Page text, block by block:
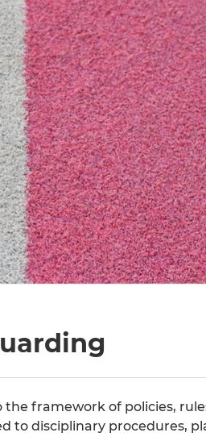
framework of policies,
to disciplinary procedures,